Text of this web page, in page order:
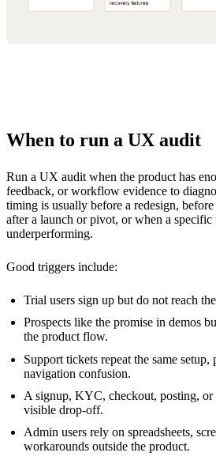
When to run a UX audit
Run a UX audit when the product has
feedback, or workflow evidence to
timing is usually before a redesign,
after a launch or pivot, or when a specific
underperforming.
Good triggers include:
Trial users sign up but do not reach
Prospects like the promise in demos
the product flow.
Support tickets repeat the same
navigation confusion.
A signup, KYC, checkout, posting, or
visible drop-off.
Admin users rely on spreadsheets,
workarounds outside the product.